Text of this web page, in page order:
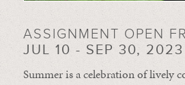
ASSIGNMENT OPEN
JUL 10 - SEP 30, 2023
Summer is a celebration of lively